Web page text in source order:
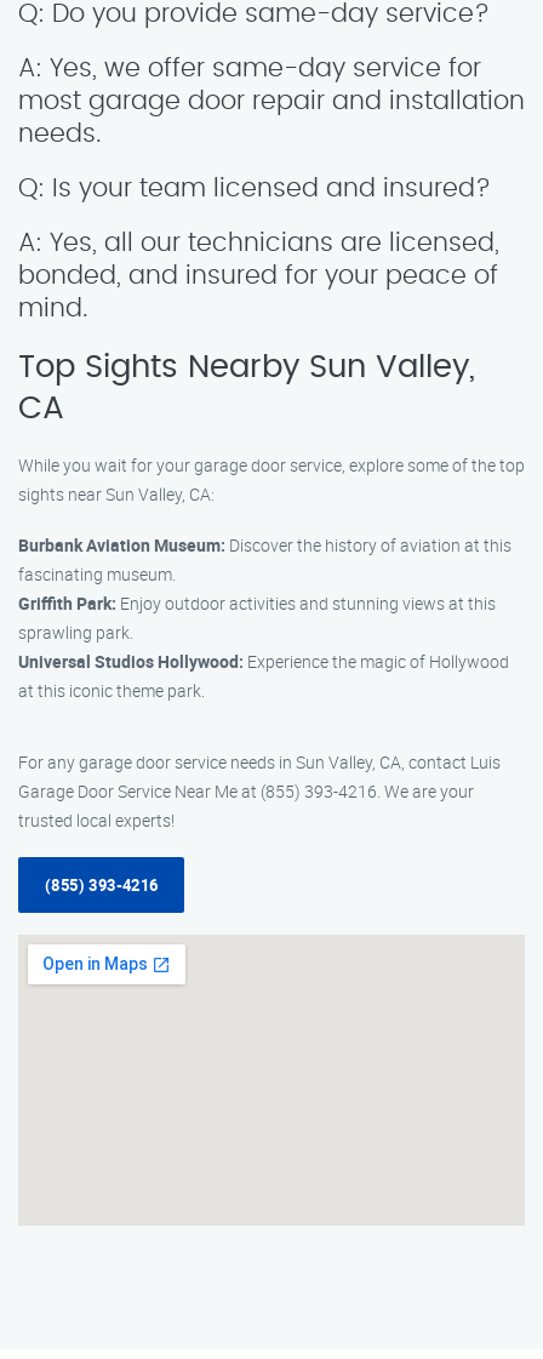
Q: Do you provide same-day service?
A: Yes, we offer same-day service for
most garage door repair and installation
needs.
Q: Is your team licensed and insured?
A: Yes, all our technicians are licensed,
bonded, and insured for your peace of
mind.
Top Sights Nearby Sun Valley,
CA
While you wait for your garage door service, explore some of the top
sights near Sun Valley, CA:
Burbank Aviation Museum: Discover the history of aviation at this
fascinating museum.
Griffith Park: Enjoy outdoor activities and stunning views at this
sprawling park.
Universal Studios Hollywood: Experience the magic of Hollywood
at this iconic theme park.
For any garage door service needs in Sun Valley, CA, contact Luis
Garage Door Service Near Me at (855) 393-4216. We are your
trusted local experts!
(855) 393-4216